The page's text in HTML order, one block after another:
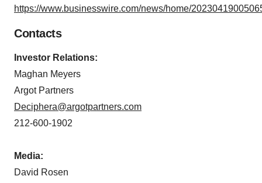
https://www.businesswire.com/news/home/
Contacts
Investor Relations:
Maghan Meyers
Argot Partners
Deciphera@argotpartners.com
212-600-1902
Media:
David Rosen